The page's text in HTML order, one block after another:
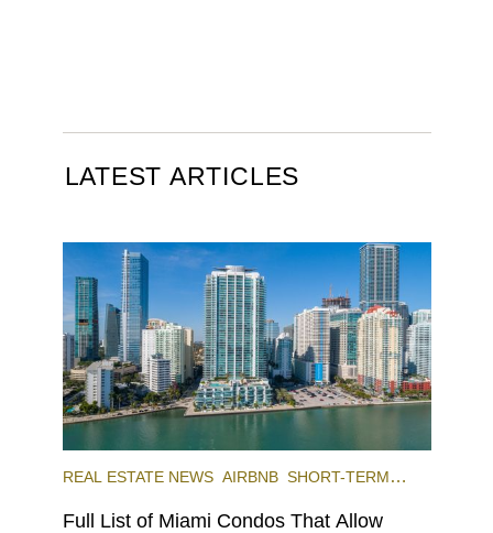
LATEST ARTICLES
REAL ESTATE NEWS AIRBNB SHORT-TERM
Full List of Miami Condos That Allow